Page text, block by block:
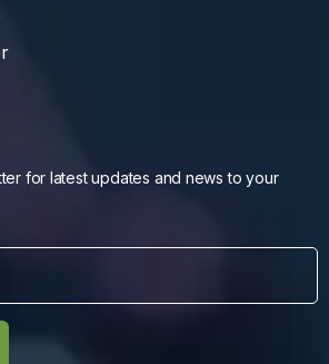
for latest updates and news to your